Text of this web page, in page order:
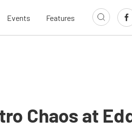
Events Features
Chaos at